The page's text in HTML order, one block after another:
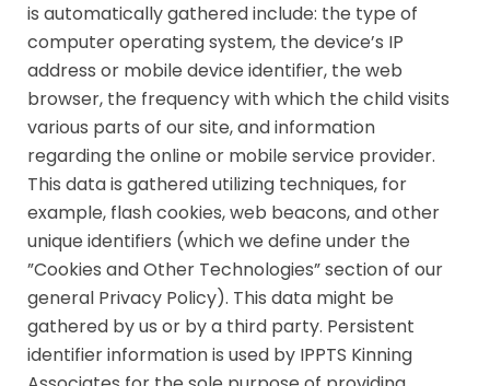
is automatically gathered include: the type of
computer operating system, the device’s IP
address or mobile device identifier, the web
browser, the frequency with which the child visits
various parts of our site, and information
regarding the online or mobile service provider.
This data is gathered utilizing techniques, for
example, flash cookies, web beacons, and other
unique identifiers (which we define under the
”Cookies and Other Technologies” section of our
general Privacy Policy). This data might be
gathered by us or by a third party. Persistent
identifier information is used by IPPTS Kinning